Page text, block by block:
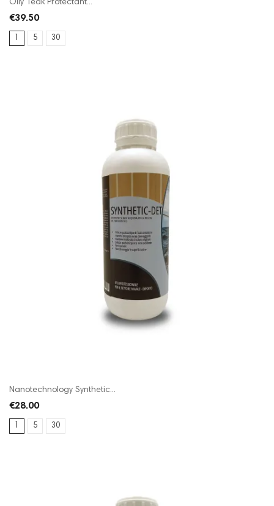
Oily Teak Protectant...
€39.50
1 5 30
Nanotechnology Synthetic...
€28.00
1 5 30